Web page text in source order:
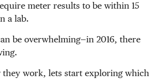
meter results to be within 15
a lab.
be overwhelming—in 2016, there
work, lets start exploring which